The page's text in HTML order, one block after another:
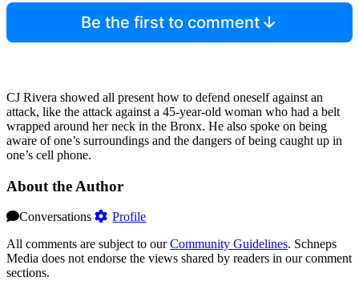
Be the first to comment
CJ Rivera showed all present how to defend oneself against an
attack, like the attack against a 45-year-old woman who had a belt
wrapped around her neck in the Bronx. He also spoke on being
aware of one’s surroundings and the dangers of being caught up in
one’s cell phone.
About the Author
Conversations
Profile
All comments are subject to ourCommunity Guidelines. Schneps
Media does not endorse the views shared by readers in our comment
sections.